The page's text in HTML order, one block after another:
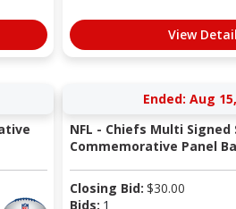
View
Ended: Aug
NFL - Chiefs Multi Signed
Commemorative Panel
Closing Bid: $30.00
Bids: 1